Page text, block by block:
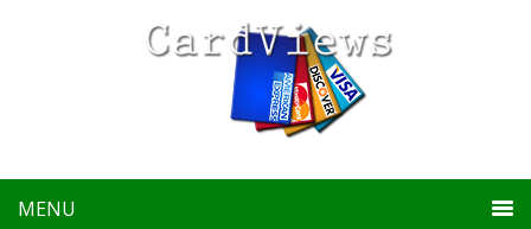
MENU